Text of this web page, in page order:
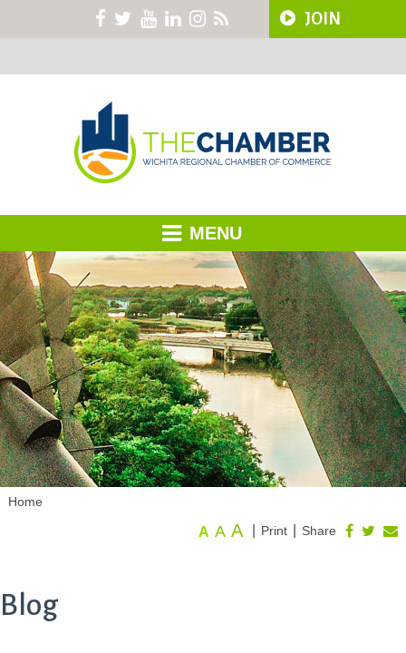
JOIN
MENU
Home
Share
Print
A A A
Blog